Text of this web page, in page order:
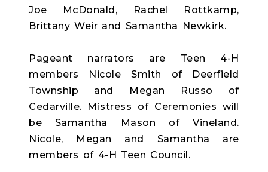
Joe McDonald, Rachel Rottkamp,
Brittany Weir and Samantha Newkirk.
Pageant narrators are Teen 4-H
members Nicole Smith of Deerfield
Township and Megan Russo of
Cedarville. Mistress of Ceremonies will
be Samantha Mason of Vineland.
Nicole, Megan and Samantha are
members of 4-H Teen Council.